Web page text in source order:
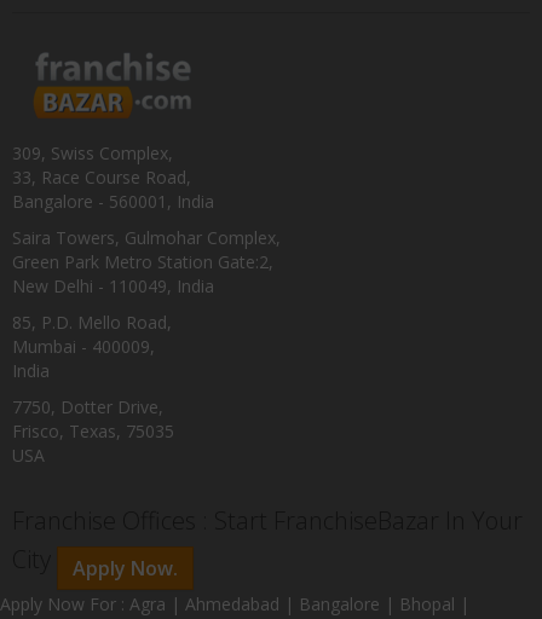
309, Swiss Complex,
33, Race Course Road,
Bangalore - 560001, India
Saira Towers, Gulmohar Complex,
Green Park Metro Station Gate:2,
New Delhi - 110049, India
85, P.D. Mello Road,
Mumbai - 400009,
India
7750, Dotter Drive,
Frisco, Texas, 75035
USA
Apply Now.
Apply Now For : Agra | Ahmedabad | Bangalore | Bhopal |